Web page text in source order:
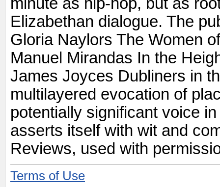
minute as hip-hop, but as
Elizabethan dialogue. The
Gloria Naylors The Women
Manuel Mirandas In the
James Joyces Dubliners in
multilayered evocation of
potentially significant voice
asserts itself with wit and
Reviews, used with
Terms of Use